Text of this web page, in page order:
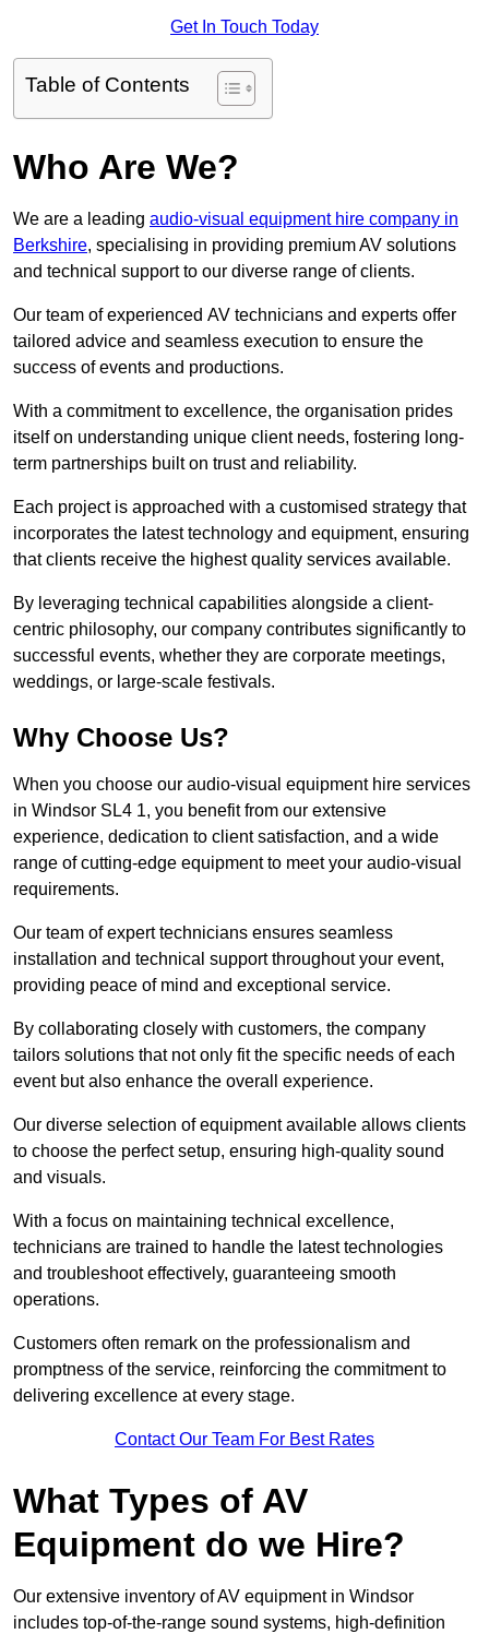
Get In Touch Today
Table of Contents
Who Are We?
We are a leading audio-visual equipment hire company in
Berkshire, specialising in providing premium AV solutions
and technical support to our diverse range of clients.
Our team of experienced AV technicians and experts offer
tailored advice and seamless execution to ensure the
success of events and productions.
With a commitment to excellence, the organisation prides
itself on understanding unique client needs, fostering long-
term partnerships built on trust and reliability.
Each project is approached with a customised strategy that
incorporates the latest technology and equipment, ensuring
that clients receive the highest quality services available.
By leveraging technical capabilities alongside a client-
centric philosophy, our company contributes significantly to
successful events, whether they are corporate meetings,
weddings, or large-scale festivals.
Why Choose Us?
When you choose our audio-visual equipment hire services
in Windsor SL4 1, you benefit from our extensive
experience, dedication to client satisfaction, and a wide
range of cutting-edge equipment to meet your audio-visual
requirements.
Our team of expert technicians ensures seamless
installation and technical support throughout your event,
providing peace of mind and exceptional service.
By collaborating closely with customers, the company
tailors solutions that not only fit the specific needs of each
event but also enhance the overall experience.
Our diverse selection of equipment available allows clients
to choose the perfect setup, ensuring high-quality sound
and visuals.
With a focus on maintaining technical excellence,
technicians are trained to handle the latest technologies
and troubleshoot effectively, guaranteeing smooth
operations.
Customers often remark on the professionalism and
promptness of the service, reinforcing the commitment to
delivering excellence at every stage.
Contact Our Team For Best Rates
What Types of AV
Equipment do we Hire?
Our extensive inventory of AV equipment in Windsor
includes top-of-the-range sound systems, high-definition